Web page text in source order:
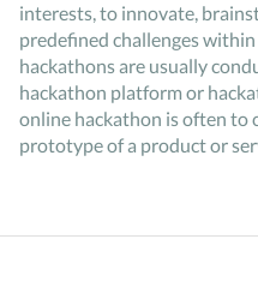
interests, to innovate,
predefined challenges
hackathons are usually
hackathon platform or
online hackathon is often to
prototype of a product or